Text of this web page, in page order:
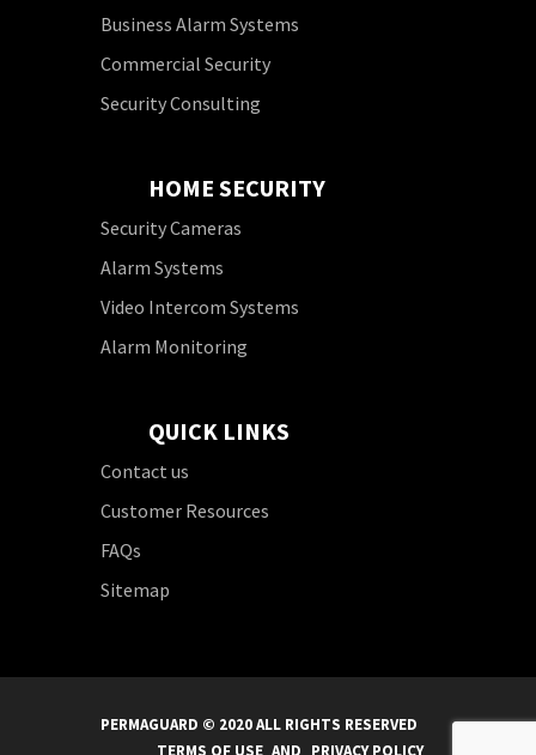
Business Alarm Systems
Commercial Security
Security Consulting
HOME SECURITY
Security Cameras
Alarm Systems
Video Intercom Systems
Alarm Monitoring
QUICK LINKS
Contact us
Customer Resources
FAQs
Sitemap
PERMAGUARD © 2020 ALL RIGHTS RESERVED